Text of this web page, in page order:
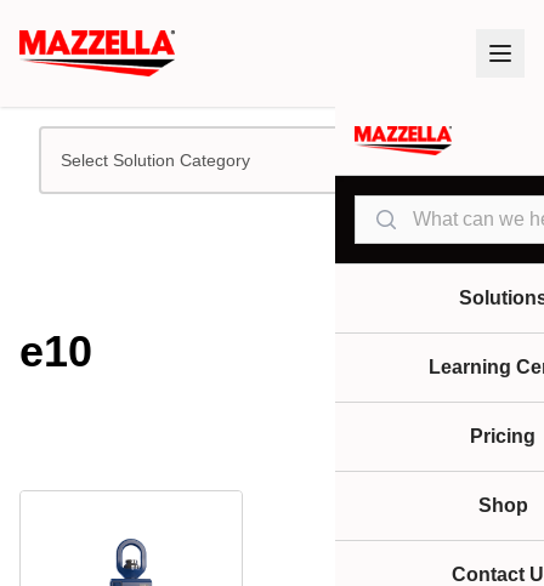
Search
Learning
Pricing
Shop
Contact
Select Solution Category
e10